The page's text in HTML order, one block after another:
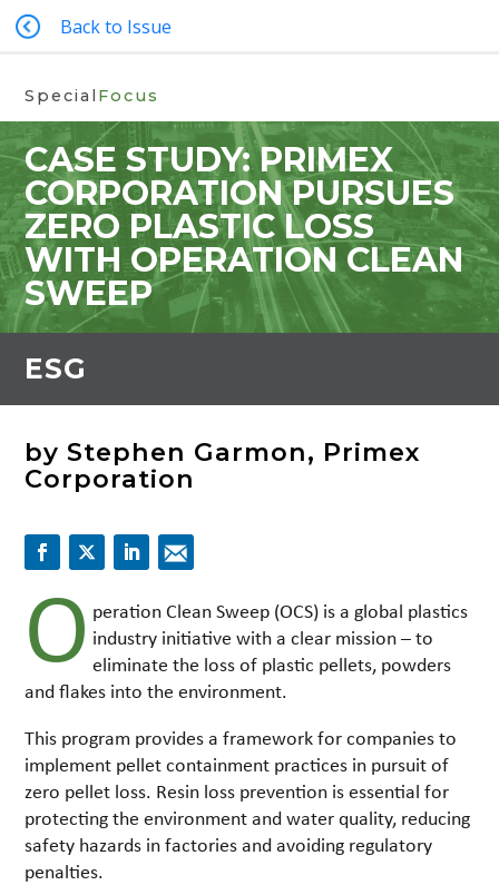
Back to Issue
Special Focus
CASE STUDY: PRIMEX
CORPORATION PURSUES
ZERO PLASTIC LOSS
WITH OPERATION CLEAN
SWEEP
ESG
by Stephen Garmon, Primex
Corporation
O peration Clean Sweep (OCS) is a global plastics
industry initiative with a clear mission – to
eliminate the loss of plastic pellets, powders
and flakes into the environment.
This program provides a framework for companies to
implement pellet containment practices in pursuit of
zero pellet loss. Resin loss prevention is essential for
protecting the environment and water quality, reducing
safety hazards in factories and avoiding regulatory
penalties.